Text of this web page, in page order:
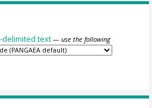
text — use the following